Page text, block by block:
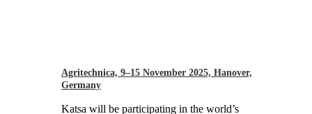
Agritechnica, 9–15 November 2025, Hanover,
Germany
Katsa will be participating in the world’s